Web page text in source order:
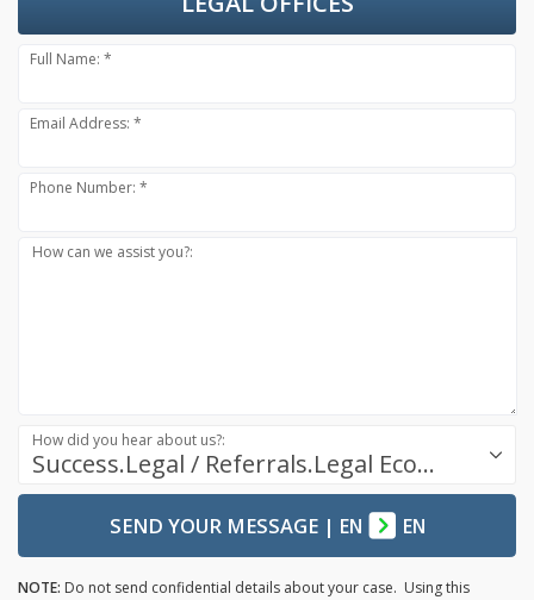
Full Name: *
Email Address: *
Phone Number: *
How can we assist you?:
Success.Legal / Referrals.Legal Ecosystem
How did you hear about us?:
SEND YOUR MESSAGE| EN EN
NOTE: Do not send confidential details about your case. Using this